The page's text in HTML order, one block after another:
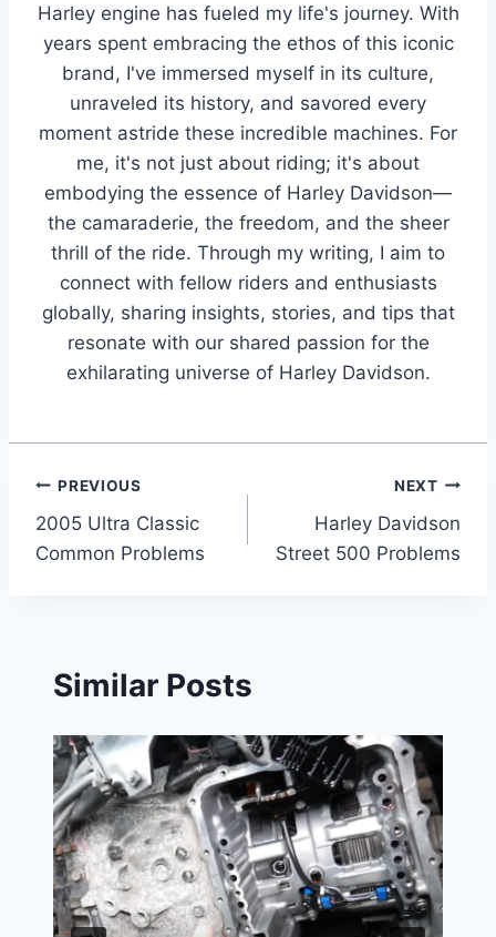
Harley engine has fueled my life's journey. With
years spent embracing the ethos of this iconic
brand, I've immersed myself in its culture,
unraveled its history, and savored every
moment astride these incredible machines. For
me, it's not just about riding; it's about
embodying the essence of Harley Davidson—
the camaraderie, the freedom, and the sheer
thrill of the ride. Through my writing, I aim to
connect with fellow riders and enthusiasts
globally, sharing insights, stories, and tips that
resonate with our shared passion for the
exhilarating universe of Harley Davidson.
Post
navigation
PREVIOUS
2005 Ultra Classic
Common Problems
NEXT
Harley Davidson
Street 500 Problems
Similar Posts